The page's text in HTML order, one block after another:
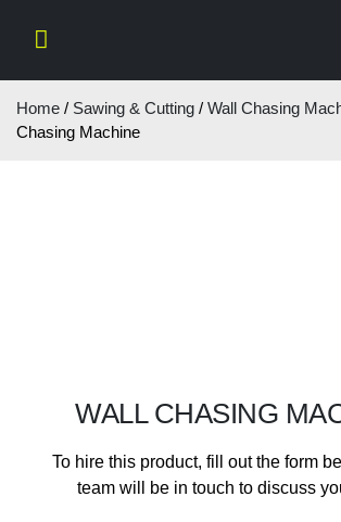
Home / Sawing & Cutting / Wall Chasing
Chasing Machine
WALL CHASING
To hire this product, fill out the form
team will be in touch to discuss